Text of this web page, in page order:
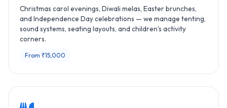
Christmas carol evenings, Diwali melas, Easter brunches,
and Independence Day celebrations — we manage tenting,
sound systems, seating layouts, and children's activity
corners.
From ₹15,000